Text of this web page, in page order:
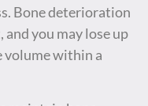
Bone deterioration
you may lose up
volume within a